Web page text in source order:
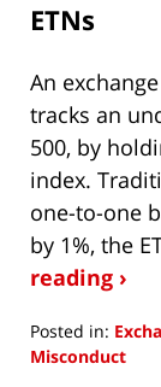
ETNs
An
tracks an
500, by
index.
one-to-one
by 1%, the
reading ›
Posted in:
Misconduct